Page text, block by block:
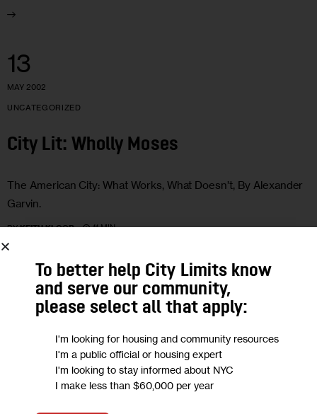
13
MAY 2002
UNCATEGORIZED
City Lit: Wholly Moses
The American City: What Works, What Doesn’t, By Alexander
Garvin.
BY KEITH KLOOR 11 MIN
UNCATEGORIZED
City Lit: The War on Cities
To better help City Limits know
and serve our community,
please select all that apply:
I'm looking for housing and community resources
I'm a public official or housing expert
I'm looking to stay informed about NYC
I make less than $60,000 per year